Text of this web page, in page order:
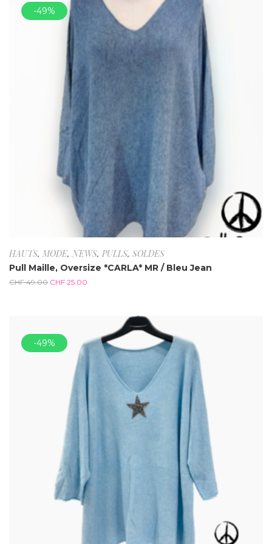
-49%
HAUTS, MODE,NEWS, PULLS, SOLDES
Pull Maille, Oversize *CARLA* MR / Bleu Jean
CHF49.00 CHF 25.00
-49%